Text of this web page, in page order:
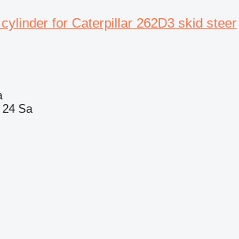
for Caterpillar 262D3 skid steer
Sa